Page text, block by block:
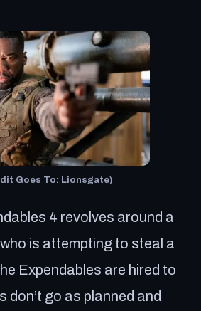
Goes To: Lionsgate)
4 revolves around a
is attempting to steal a
Expendables are hired to
don’t go as planned and